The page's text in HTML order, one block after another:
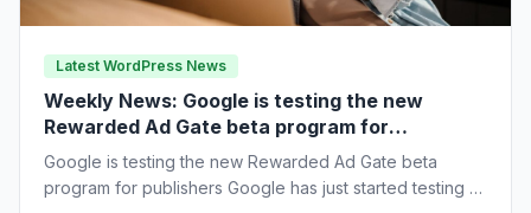
Latest WordPress News
Weekly News: Google is testing the new
Rewarded Ad Gate beta program for
publishers
Google is testing the new Rewarded Ad Gate beta
program for publishers Google has just started testing a